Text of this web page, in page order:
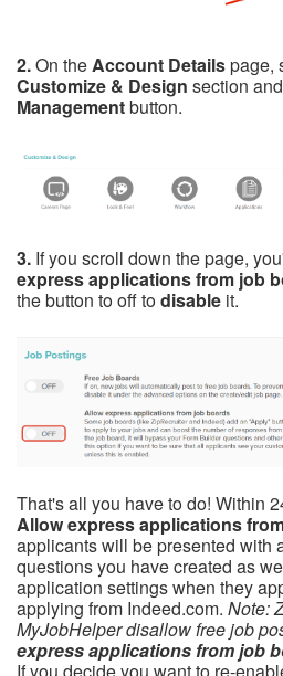
2.On theAccount Detailspage,
Customize & Design section
Managementbutton.
3. If you scroll down the page,
express applications from job
the button to off todisable it.
That's all you have to do! Within
Allow express applications
applicants will be presented with
questions you have created as
application settings when they
applying from Indeed.com. Note:
MyJobHelper disallow free job
express applications from job
If you decide you want to re-